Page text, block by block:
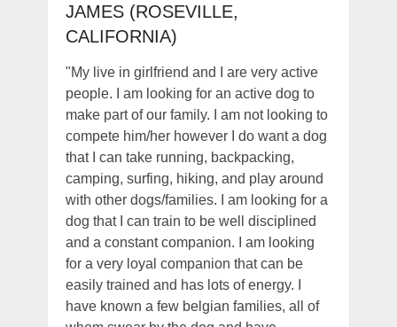
JAMES (ROSEVILLE,
CALIFORNIA)
"My live in girlfriend and I are very active
people. I am looking for an active dog to
make part of our family. I am not looking to
compete him/her however I do want a dog
that I can take running, backpacking,
camping, surfing, hiking, and play around
with other dogs/families. I am looking for a
dog that I can train to be well disciplined
and a constant companion. I am looking
for a very loyal companion that can be
easily trained and has lots of energy. I
have known a few belgian families, all of